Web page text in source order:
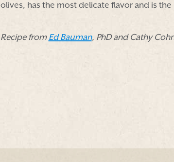
olives, has the most delicate flavor and is
Recipe from Ed Bauman, PhD and Cathy